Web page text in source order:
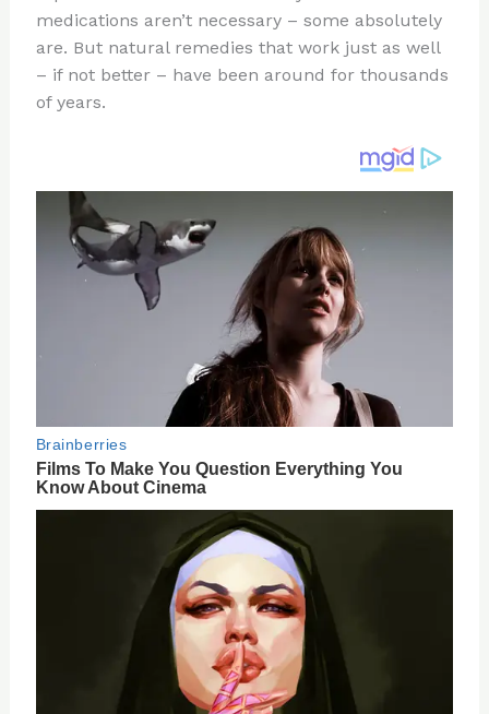
o
o
d
medications aren’t necessary – some absolutely
are. But natural remedies that work just as well
– if not better – have been around for thousands
of years.